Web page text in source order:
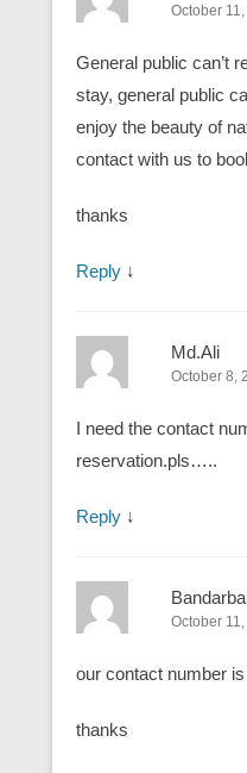
October
General public can’t
stay, general public
enjoy the beauty of
contact with us to
thanks
Reply ↓
Md.Ali
October 8,
I need the contact
reservation.pls…..
Reply ↓
October
our contact number
thanks